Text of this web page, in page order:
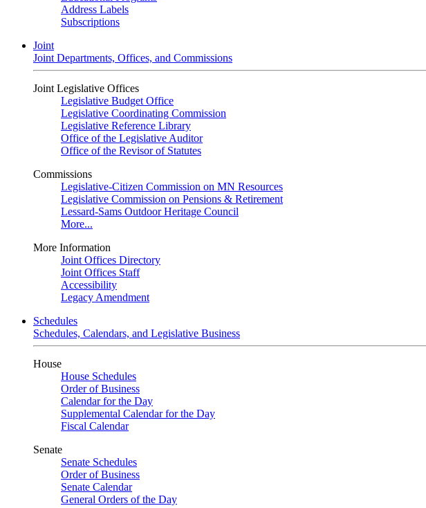
Address Labels
Subscriptions
Joint
Joint Departments, Offices, and Commissions
Joint Legislative Offices
Legislative Budget Office
Legislative Coordinating Commission
Legislative Reference Library
Office of the Legislative Auditor
Office of the Revisor of Statutes
Commissions
Legislative-Citizen Commission on MN Resources
Legislative Commission on Pensions & Retirement
Lessard-Sams Outdoor Heritage Council
More...
More Information
Joint Offices Directory
Joint Offices Staff
Accessibility
Legacy Amendment
Schedules
Schedules, Calendars, and Legislative Business
House
House Schedules
Order of Business
Calendar for the Day
Supplemental Calendar for the Day
Fiscal Calendar
Senate
Senate Schedules
Order of Business
Senate Calendar
General Orders of the Day